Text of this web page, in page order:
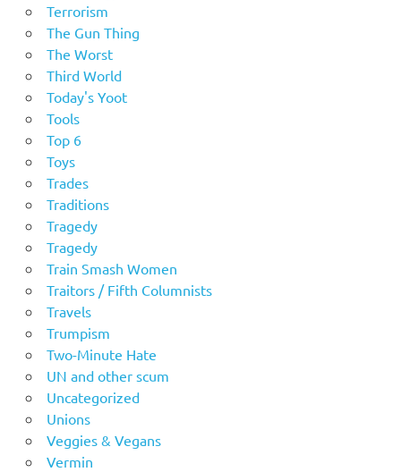
Terrorism
The Gun Thing
The Worst
Third World
Today's Yoot
Tools
Top 6
Toys
Trades
Traditions
Tragedy
Tragedy
Train Smash Women
Traitors / Fifth Columnists
Travels
Trumpism
Two-Minute Hate
UN and other scum
Uncategorized
Unions
Veggies & Vegans
Vermin